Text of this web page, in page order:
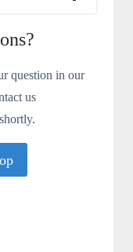
question in our
us